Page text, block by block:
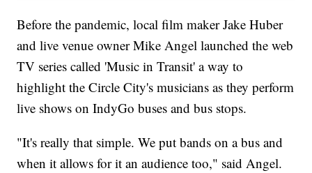
Before the pandemic, local film maker Jake Huber
and live venue owner Mike Angel launched the web
TV series called 'Music in Transit' a way to
highlight the Circle City's musicians as they perform
live shows on IndyGo buses and bus stops.
"It's really that simple. We put bands on a bus and
when it allows for it an audience too," said Angel.